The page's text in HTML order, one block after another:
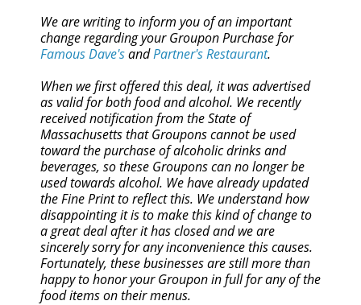
We are writing to inform you of an important
change regarding your Groupon Purchase for
Famous Dave'sandPartner's Restaurant.
When we first offered this deal, it was advertised
as valid for both food and alcohol. We recently
received notification from the State of
Massachusetts that Groupons cannot be used
toward the purchase of alcoholic drinks and
beverages, so these Groupons can no longer be
used towards alcohol. We have already updated
the Fine Print to reflect this. We understand how
disappointing it is to make this kind of change to
a great deal after it has closed and we are
sincerely sorry for any inconvenience this causes.
Fortunately, these businesses are still more than
happy to honor your Groupon in full for any of the
food items on their menus.